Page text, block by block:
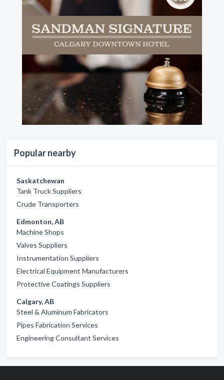
Popular nearby
Saskatchewan
Tank Truck Suppliers
Crude Transporters
Edmonton, AB
Machine Shops
Valves Suppliers
Instrumentation Suppliers
Electrical Equipment Manufacturers
Protective Coatings Suppliers
Calgary, AB
Steel & Aluminum Fabricators
Pipes Fabrication Services
Engineering Consultant Services